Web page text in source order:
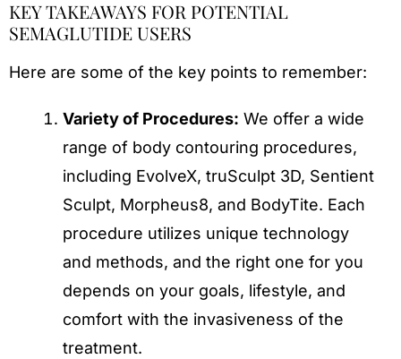
KEY TAKEAWAYS FOR POTENTIAL
SEMAGLUTIDE USERS
Here are some of the key points to remember:
Variety of Procedures: We offer a wide
range of body contouring procedures,
including EvolveX, truSculpt 3D, Sentient
Sculpt, Morpheus8, and BodyTite. Each
procedure utilizes unique technology
and methods, and the right one for you
depends on your goals, lifestyle, and
comfort with the invasiveness of the
treatment.